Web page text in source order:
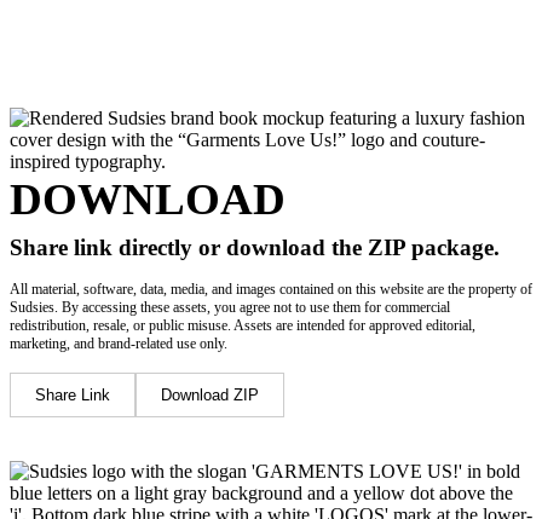
DOWNLOAD
Share link directly or download the ZIP package.
All material, software, data, media, and images contained on this website are the property of
Sudsies. By accessing these assets, you agree not to use them for commercial
redistribution, resale, or public misuse. Assets are intended for approved editorial,
marketing, and brand-related use only.
Share Link Download ZIP